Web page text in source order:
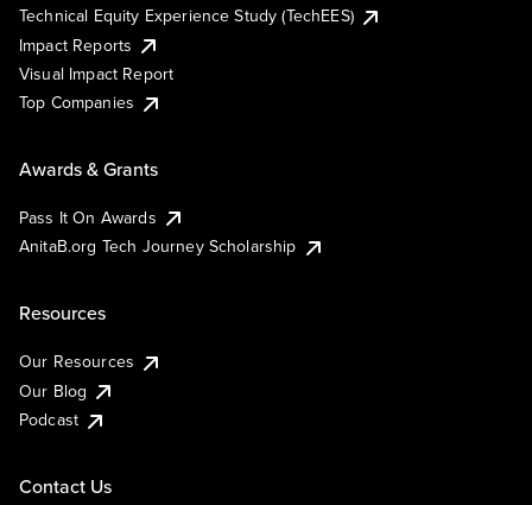
Technical Equity Experience Study (TechEES)
Impact Reports
Visual Impact Report
Top Companies
Awards & Grants
Pass It On Awards
AnitaB.org Tech Journey Scholarship
Resources
Our Resources
Our Blog
Podcast
Contact Us